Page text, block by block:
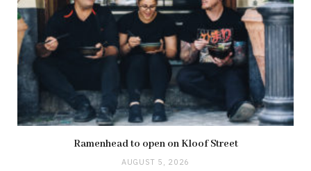
Ramenhead to open on Kloof Street
AUGUST 5, 2026